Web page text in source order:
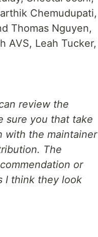
Chemudupati,
Thomas Nguyen,
AVS, Leah Tucker,
review the
sure you that take
with the maintainer
The
or
I think they look